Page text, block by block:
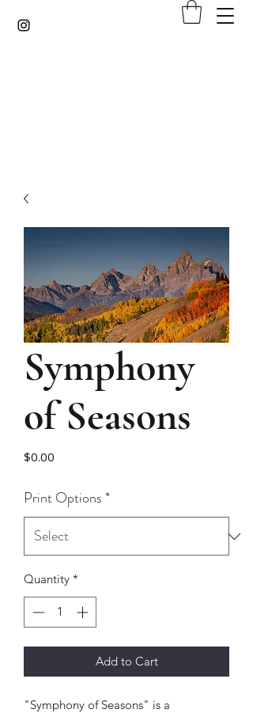
Symphony
of Seasons
$0.00
Print Options*
Quantity *
Add to Cart
"Symphony of Seasons" is a